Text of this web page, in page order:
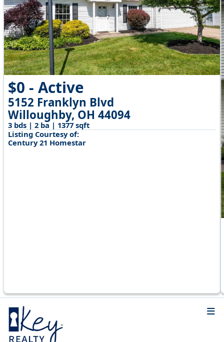
$0 - Active
5152 Franklyn Blvd
Willoughby, OH 44094
3 bds | 2 ba | 1377 sqft
Listing Courtesy of:
Century 21 Homestar